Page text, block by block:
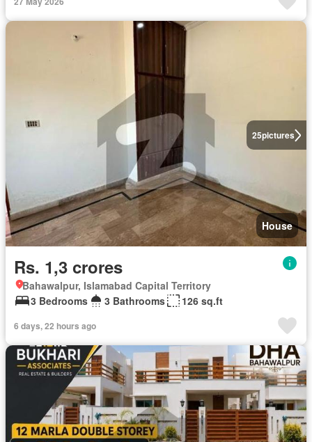
25pictures
House
Rs. 1,3 crores
Bahawalpur, Islamabad Capital Territory
3 Bedrooms
3 Bathrooms 126 sq.ft
6 days, 22 hours ago